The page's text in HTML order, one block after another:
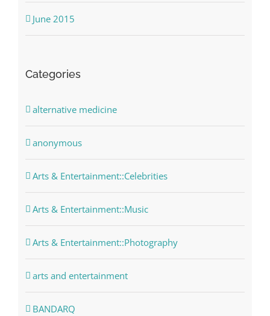
June 2015
Categories
alternative medicine
anonymous
Arts & Entertainment::Celebrities
Arts & Entertainment::Music
Arts & Entertainment::Photography
arts and entertainment
BANDARQ